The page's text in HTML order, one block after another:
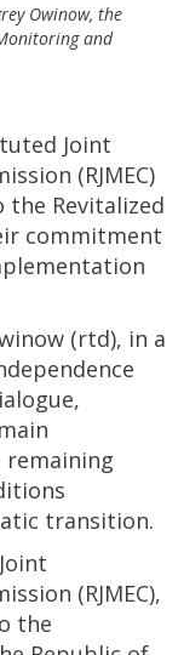
Owinow, the
and
Joint
(RJMEC)
Revitalized
commitment
(rtd), in a
remaining
transition.
(RJMEC),
the